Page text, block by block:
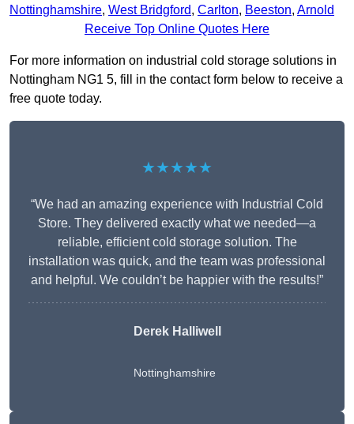
Nottinghamshire, West Bridgford, Carlton, Beeston, Arnold
Receive Top Online Quotes Here
For more information on industrial cold storage solutions in
Nottingham NG1 5, fill in the contact form below to receive a
free quote today.
★★★★★
“We had an amazing experience with Industrial Cold
Store. They delivered exactly what we needed—a
reliable, efficient cold storage solution. The
installation was quick, and the team was professional
and helpful. We couldn’t be happier with the results!”
Derek Halliwell
Nottinghamshire